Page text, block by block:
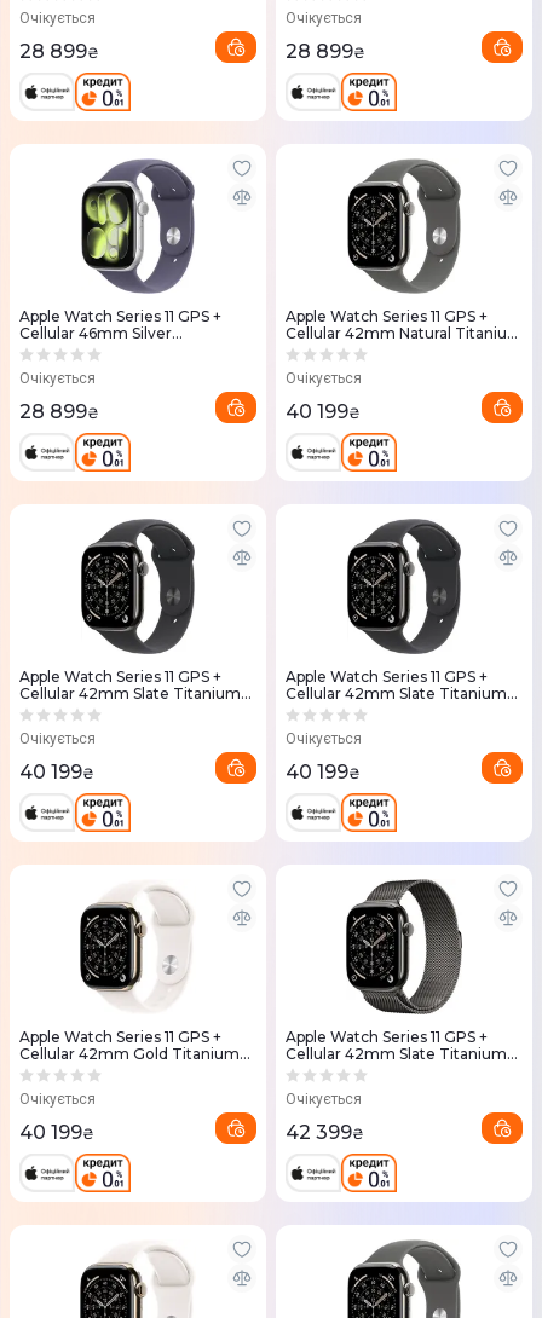
(MFCG4RK/A)
Очікується
28 899₴
(MFCP4RK/A)
Очікується
28 899₴
Apple Watch Series 11 GPS +
Cellular 46mm Silver
Aluminium Case with Purple
(MFCR4RK/A)
Очікується
28 899₴
Apple Watch Series 11 GPS +
Cellular 42mm Natural Titanium
Case with Stone Grey Sport
Очікується
40 199₴
Apple Watch Series 11 GPS +
Cellular 42mm Slate Titanium
Case with Black Sport Band -
Очікується
40 199₴
Apple Watch Series 11 GPS +
Cellular 42mm Slate Titanium
Case with Black Sport Band -
Очікується
40 199₴
Apple Watch Series 11 GPS +
Cellular 42mm Gold Titanium
Case with Light Blush Sport
Очікується
40 199₴
Apple Watch Series 11 GPS +
Cellular 42mm Slate Titanium
Case with Slate Milanese Loop
Очікується
42 399₴